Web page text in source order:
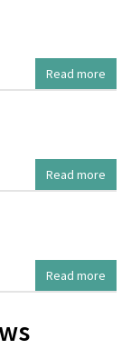
Read more
Read more
Read more